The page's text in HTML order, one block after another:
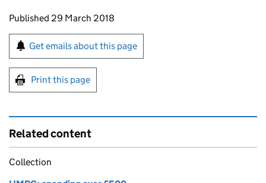
Updates to this page
Published 29 March 2018
Sign up for emails or print this page
Get emails about this page
Print this page
Related content
Collection